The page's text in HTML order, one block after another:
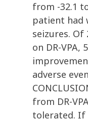
from -32.1
patient had
seizures.
on DR-
adverse
from DR-
tolerated. If